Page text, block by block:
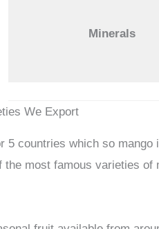
Minerals
We Export
countries which so
most famous varieties of